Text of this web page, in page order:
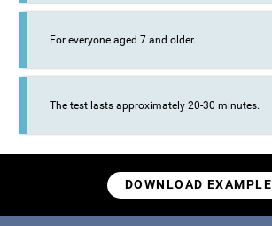
For everyone aged 7 and older.
The test lasts approximately 20-30 minutes.
DOWNLOAD EXAMPLE